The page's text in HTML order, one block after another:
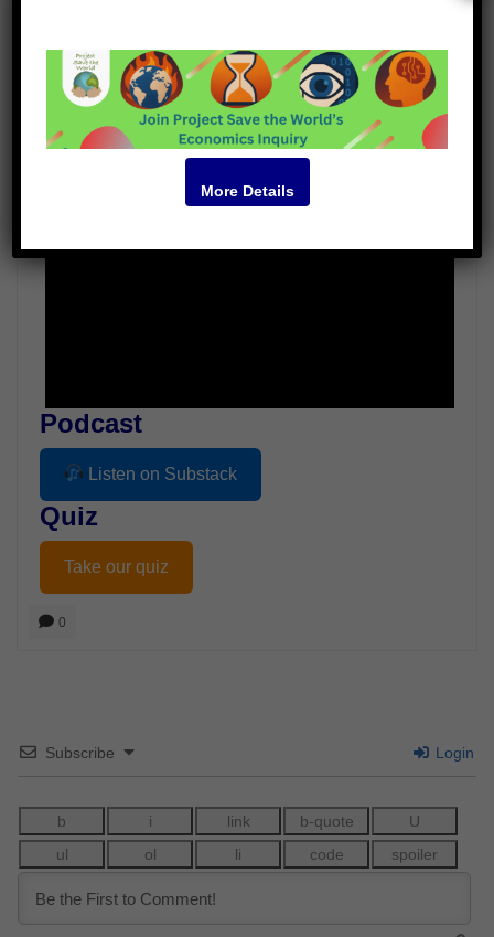
James Achuli
Deen Opondo
Video
Podcast
Listen on Substack
Quiz
Take our quiz
0
Subscribe Login
More Details